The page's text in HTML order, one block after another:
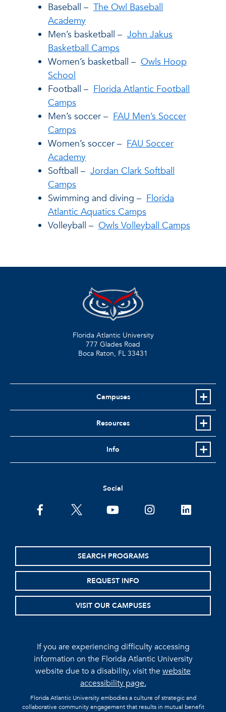
Baseball – The Owl Baseball
Academy
Men’s basketball – John Jakus
Basketball Camps
Women’s basketball – Owls Hoop
School
Football – Florida Atlantic Football
Camps
Men’s soccer – FAU Men’s Soccer
Camps
Women’s soccer – FAU Soccer
Academy
Softball – Jordan Clark Softball
Camps
Swimming and diving – Florida
Atlantic Aquatics Camps
Volleyball – Owls Volleyball Camps
Florida Atlantic University
777 Glades Road
Boca Raton, FL 33431
Campuses
Resources
Info
Social
facebooktwitter youtubeinstagramlinkedin
SEARCH PROGRAMS
REQUEST INFO
VISIT OUR CAMPUSES
If you are experiencing difficulty accessing
information on the Florida Atlantic University
website due to a disability, visit thewebsite
accessibility page.
Florida Atlantic University embodies a culture of strategic and
collaborative community engagement that results in mutual benefit